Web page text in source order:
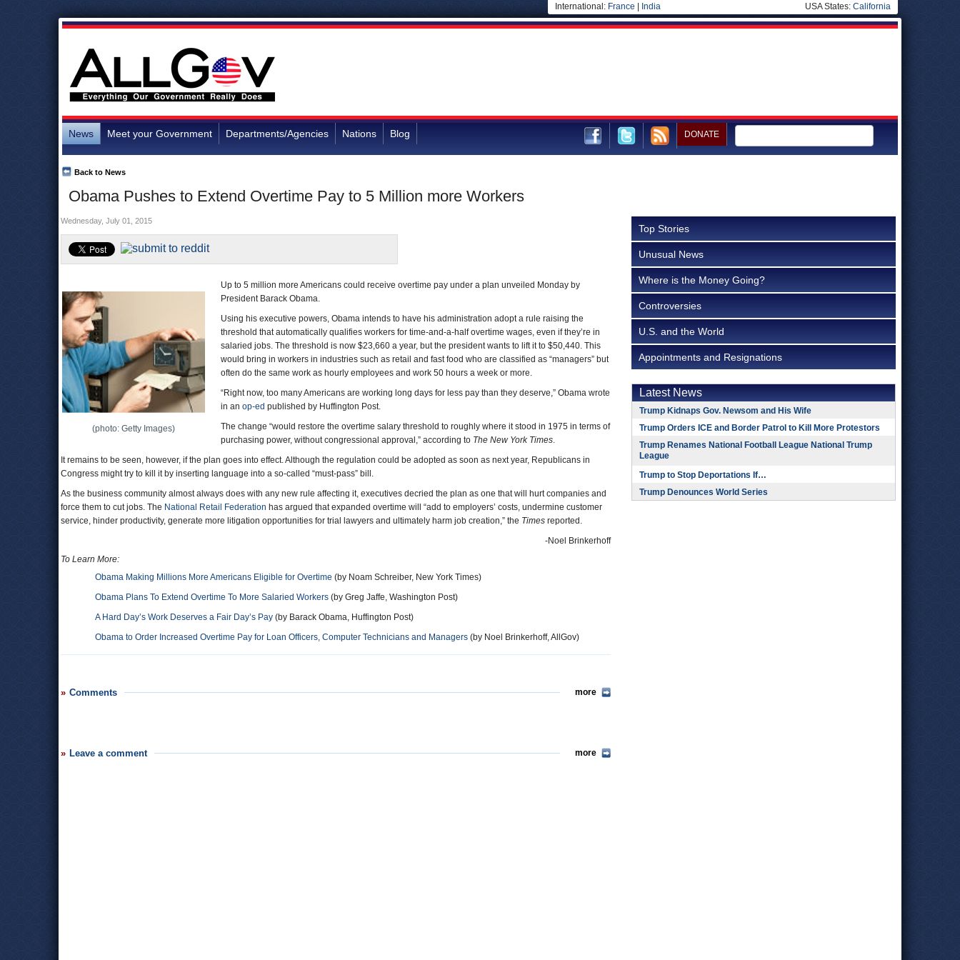
International: France India USA States: California
News Meet your Government Departments/Agencies Nations Blog DONATE
Obama Pushes to Extend Overtime Pay to 5 Million more Workers
Back to News
Wednesday, July 01, 2015
(photo: Getty Images)
Up to 5 million more Americans could receive overtime pay under a plan unveiled Monday by
President Barack Obama.
Using his executive powers, Obama intends to have his administration adopt a rule raising the
threshold that automatically qualifies workers for time-and-a-half overtime wages, even if they’re in
salaried jobs. The threshold is now $23,660 a year, but the president wants to lift it to $50,440. This
would bring in workers in industries such as retail and fast food who are classified as “managers” but
often do the same work as hourly employees and work 50 hours a week or more.
“Right now, too many Americans are working long days for less pay than they deserve,” Obama wrote
in an op-ed published by Huffington Post.
The change “would restore the overtime salary threshold to roughly where it stood in 1975 in terms of
purchasing power, without congressional approval,” according to The New York Times.
It remains to be seen, however, if the plan goes into effect. Although the regulation could be adopted as soon as next year, Republicans in
Congress might try to kill it by inserting language into a so-called “must-pass” bill.
As the business community almost always does with any new rule affecting it, executives decried the plan as one that will hurt companies and
force them to cut jobs. The National Retail Federation has argued that expanded overtime will “add to employers’ costs, undermine customer
service, hinder productivity, generate more litigation opportunities for trial lawyers and ultimately harm job creation,” the Times reported.
-Noel Brinkerhoff
To Learn More:
Obama Making Millions More Americans Eligible for Overtime (by Noam Schreiber, New York Times)
Obama Plans To Extend Overtime To More Salaried Workers (by Greg Jaffe, Washington Post)
A Hard Day’s Work Deserves a Fair Day’s Pay (by Barack Obama, Huffington Post)
Obama to Order Increased Overtime Pay for Loan Officers, Computer Technicians and Managers (by Noel Brinkerhoff, AllGov)
Comments more
Leave a comment more
Top Stories
Unusual News
Where is the Money Going?
Controversies
U.S. and the World
Appointments and Resignations
Latest News
Trump Kidnaps Gov. Newsom and His Wife
Trump Orders ICE and Border Patrol to Kill More Protestors
Trump Renames National Football League National Trump
League
Trump to Stop Deportations If…
Trump Denounces World Series